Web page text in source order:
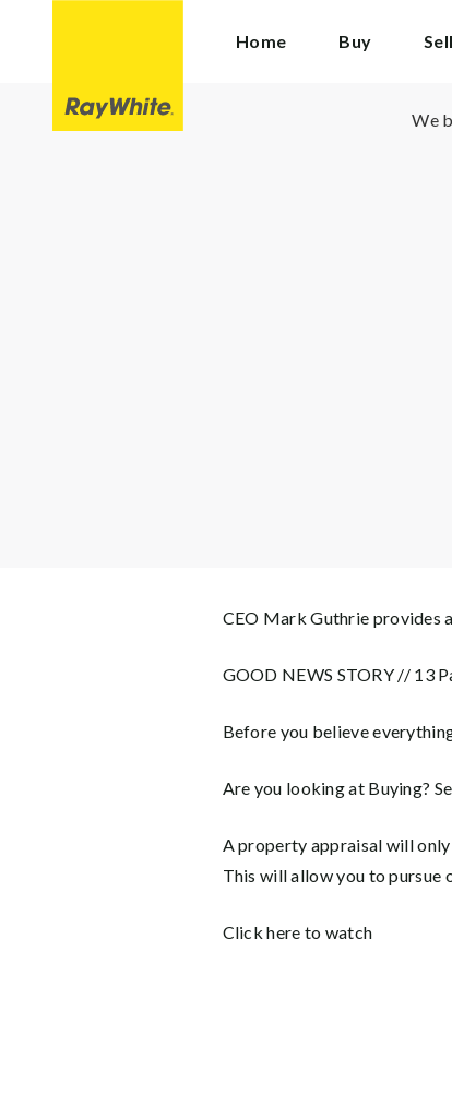
Home Buy Sell
We
CEO Mark Guthrie provides
GOOD NEWS STORY // 13
Before you believe
Are you looking at Buying?
A property appraisal will
This will allow you to pursue
Click here to watch